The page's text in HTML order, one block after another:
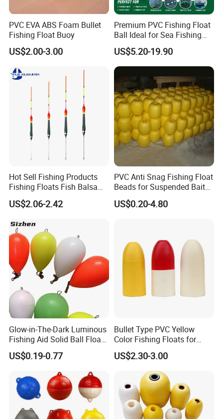
PVC EVA ABS Foam Bullet
Fishing Float Buoy
US$2.00-3.00
Premium PVC Fishing Float
Ball Ideal for Sea Fishing
Needs
US$5.20-19.90
Hot Sell Fishing Products
Fishing Floats Fish Balsa
Wood Rock Long Cast
Floating Buoy Bobber
US$2.06-2.42
PVC Anti Snag Fishing Float
Beads for Suspended Bait
Rigs
US$0.20-4.80
Glow-in-The-Dark Luminous
Fishing Aid Solid Ball Float
Fishing Gear
US$0.19-0.77
Bullet Type PVC Yellow
Color Fishing Floats for
Fishing Tackle
US$2.30-3.00